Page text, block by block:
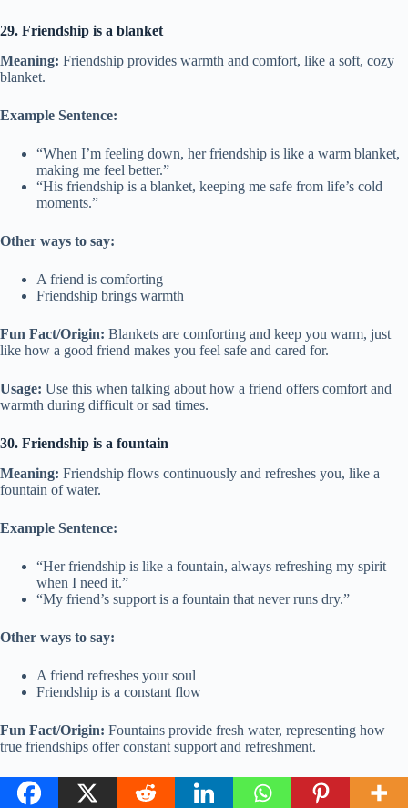
29. Friendship is a blanket
Meaning: Friendship provides warmth and comfort, like a soft, cozy
blanket.
Example Sentence:
“When I’m feeling down, her friendship is like a warm blanket,
making me feel better.”
“His friendship is a blanket, keeping me safe from life’s cold
moments.”
Other ways to say:
A friend is comforting
Friendship brings warmth
Fun Fact/Origin: Blankets are comforting and keep you warm, just
like how a good friend makes you feel safe and cared for.
Usage: Use this when talking about how a friend offers comfort and
warmth during difficult or sad times.
30. Friendship is a fountain
Meaning: Friendship flows continuously and refreshes you, like a
fountain of water.
Example Sentence:
“Her friendship is like a fountain, always refreshing my spirit
when I need it.”
“My friend’s support is a fountain that never runs dry.”
Other ways to say:
A friend refreshes your soul
Friendship is a constant flow
Fun Fact/Origin: Fountains provide fresh water, representing how
true friendships offer constant support and refreshment.
Usage: Use this when talking about how a friend always provides
support and makes you feel better.